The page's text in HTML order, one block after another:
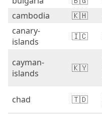
cambodia
🇰🇭
canary-
islands
🇮🇨
cayman-
islands
🇰🇾
chad 🇹🇩